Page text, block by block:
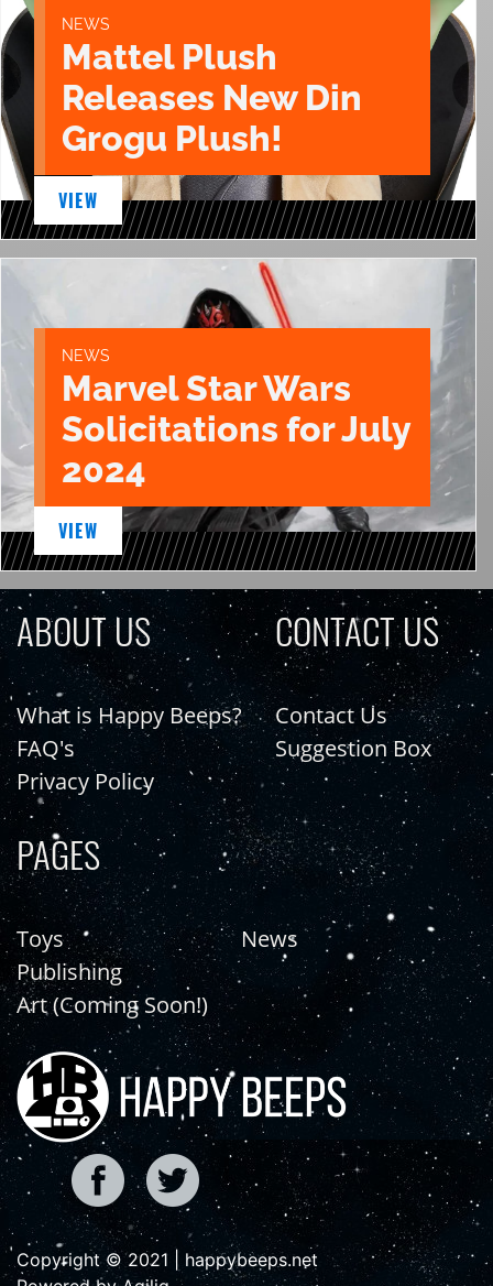
NEWS
Mattel Plush
Releases New Din
Grogu Plush!
VIEW
NEWS
Marvel Star Wars
Solicitations for July
2024
VIEW
ABOUT US
What is Happy Beeps?
FAQ's
Privacy Policy
CONTACT US
Contact Us
Suggestion Box
PAGES
Toys
Publishing
Art (Coming Soon!)
News
Copyright © 2021 | happybeeps.net